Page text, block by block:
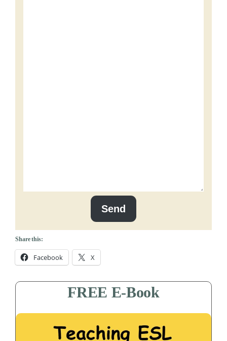
Send
Share this:
Facebook X
FREE E-Book